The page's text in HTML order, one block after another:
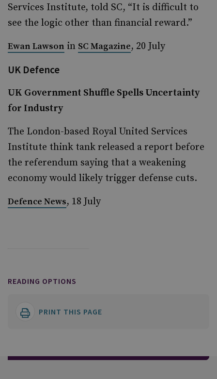
Services Institute, told SC, “It is difficult to
see the logic other than financial reward.”
Ewan Lawson in SC Magazine, 20 July
UK Defence
UK Government Shuffle Spells Uncertainty
for Industry
The London-based Royal United Services
Institute think tank released a report before
the referendum saying that a weakening
economy would likely trigger defense cuts.
Defence News, 18 July
READING OPTIONS
PRINT THIS PAGE